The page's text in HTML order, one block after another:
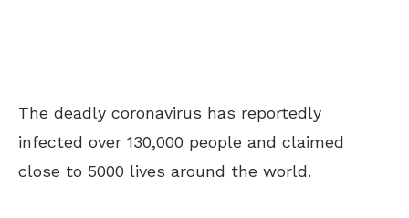
The deadly coronavirus has reportedly
infected over 130,000 people and claimed
close to 5000 lives around the world.